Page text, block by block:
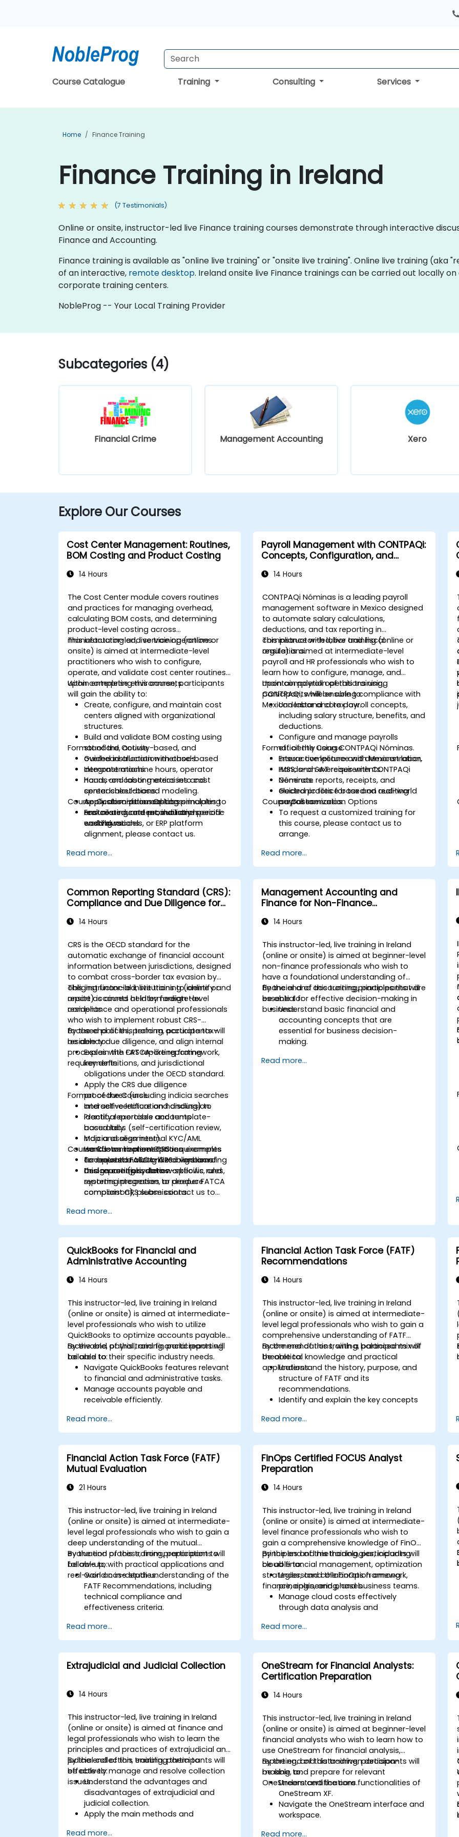
Course Catalogue Training Consulting Services
Home Finance Training
Finance Training in Ireland
(7 Testimonials)
Online or onsite, instructor-led live Finance training courses demonstrate through interactive
Finance and Accounting.
Finance training is available as "online live training" or "onsite live training". Online live training (aka
of an interactive, remote desktop. Ireland onsite live Finance trainings can be carried out locally
corporate training centers.
NobleProg -- Your Local Training Provider
Subcategories (4)
Financial Crime Management Accounting Xero
Explore Our Courses
Cost Center Management: Routines,
BOM Costing and Product Costing
14 Hours
The Cost Center module covers routines
and practices for managing overhead,
calculating BOM costs, and determining
product-level costing across
manufacturing and service operations.
This instructor-led, live training (online or
onsite) is aimed at intermediate-level
practitioners who wish to configure,
operate, and validate cost center routines
within enterprise environments.
Upon completing this course, participants
will gain the ability to:
Create, configure, and maintain cost
centers aligned with organizational
structures.
Build and validate BOM costing using
standard, activity-based, and
overhead allocation methods.
Integrate machine hours, operator
hours, and labor metrics into cost
center calculations.
Apply absorption costing principles to
ensure accurate product and period-
end valuations.
Format of the Course
Guided instruction with case-based
demonstrations.
Hands-on costing exercises and
spreadsheet-based modeling.
Application-focused labs simulating
real costing and reconciliation
workflows.
Course Customization Options
For tailored content, industry-specific
costing models, or ERP platform
alignment, please contact us.
Read more...
Payroll Management with CONTPAQi:
Concepts, Configuration, and
14 Hours
CONTPAQi Nóminas is a leading payroll
management software in Mexico designed
to automate salary calculations,
deductions, and tax reporting in
compliance with labor and fiscal
regulations.
This instructor-led, live training (online or
onsite) is aimed at intermediate-level
payroll and HR professionals who wish to
learn how to configure, manage, and
maintain payroll operations using
CONTPAQi, while ensuring compliance with
Mexican labor and tax law.
Upon completion of this training,
participants will be able to:
Understand core payroll concepts,
including salary structure, benefits, and
deductions.
Configure and manage payrolls
efficiently using CONTPAQi Nóminas.
Ensure compliance with Mexican labor,
IMSS, and SAT requirements.
Generate reports, receipts, and
electronic files for tax and auditing
purposes.
Format of the Course
Interactive lecture and demonstration.
Hands-on exercises with CONTPAQi
Nóminas.
Guided practice based on real-world
payroll scenarios.
Course Customization Options
To request a customized training for
this course, please contact us to
arrange.
Read more...
Common Reporting Standard (CRS):
Compliance and Due Diligence for
14 Hours
CRS is the OECD standard for the
automatic exchange of financial account
information between jurisdictions, designed
to combat cross-border tax evasion by
obliging financial institutions to identify and
report accounts held by foreign tax
residents
This instructor-led, live training (online or
onsite) is aimed at intermediate-level
compliance and operational professionals
who wish to implement robust CRS-
focused policies, perform accurate tax-
residency due diligence, and align internal
processes with FATCA-like reporting
requirements.
By the end of this training, participants will
be able to:
Explain the CRS reporting framework,
key definitions, and jurisdictional
obligations under the OECD standard.
Apply the CRS due diligence
procedures (including indicia searches
and self-certification handling) to
identify reportable accounts
accurately.
Map and align internal KYC/AML
workflows to meet CRS requirements
and related FATCA-like obligations.
Design controls, data workflows, and
reporting processes to produce
compliant CRS submissions.
Format of the Course
Interactive lecture and discussion.
Practical exercises and template-
based labs (self-certification review,
indicia assessment).
Hands-on implementation examples
for operationalizing CRS in onboarding
and reporting systems.
Course Customization Options
To request a customized version of
this course (jurisdiction-specific rules,
systems integration, or deeper FATCA
comparison), please contact us to
Read more...
Management Accounting and
Finance for Non-Finance
14 Hours
This instructor-led, live training in Ireland
(online or onsite) is aimed at beginner-level
non-finance professionals who wish to
have a foundational understanding of
financial and accounting principles that are
essential for effective decision-making in
business.
By the end of this training, participants will
be able to:
Understand basic financial and
accounting concepts that are
essential for business decision-
making.
statements such as income
Read more...
QuickBooks for Financial and
Administrative Accounting
14 Hours
This instructor-led, live training in Ireland
(online or onsite) is aimed at intermediate-
level professionals who wish to utilize
QuickBooks to optimize accounts payable,
receivable, payroll, and financial reporting
tailored to their specific industry needs.
By the end of this training, participants will
be able to:
Navigate QuickBooks features relevant
to financial and administrative tasks.
Manage accounts payable and
receivable efficiently.
client and vendor workflows.
Automate payroll processes and
manage employee benefits.
Create customized financial reports
for analysis and decision-making.
Optimize QuickBooks features to
improve organizational efficiency.
Read more...
Financial Action Task Force (FATF)
Recommendations
14 Hours
This instructor-led, live training in Ireland
(online or onsite) is aimed at intermediate-
level legal professionals who wish to gain a
comprehensive understanding of FATF
recommendations, with a balanced mix of
theoretical knowledge and practical
applications.
By the end of this training, participants will
be able to:
Understand the history, purpose, and
structure of FATF and its
recommendations.
Identify and explain the key concepts
financing.
Analyze and interpret the 40 FATF
recommendations and their
implications.
Develop and implement effective
compliance programs and risk
assessments.
international cooperation and
compliance monitoring.
Read more...
Financial Action Task Force (FATF)
Mutual Evaluation
21 Hours
This instructor-led, live training in Ireland
(online or onsite) is aimed at intermediate-
level legal professionals who wish to gain a
deep understanding of the mutual
evaluation process, from preparation to
follow-up, with practical applications and
real-world case studies.
By the end of this training, participants will
be able to:
Gain an in-depth understanding of the
FATF Recommendations, including
technical compliance and
effectiveness criteria.
mutual evaluation, including organizing
national efforts, gathering
documentation, and engaging
stakeholders.
Develop skills to conduct thorough and
interview techniques, data collection,
Utilize advanced analytical techniques
and tools to support the mutual
evaluation process.
Read more...
FinOps Certified FOCUS Analyst
Preparation
14 Hours
This instructor-led, live training in Ireland
(online or onsite) is aimed at intermediate-
level finance professionals who wish to
gain a comprehensive knowledge of FinOps
principles and methodologies, including
cloud financial management, optimization
strategies, and collaboration among
finance, engineering, and business teams.
By the end of this training, participants will
be able to:
Understand the FinOps framework,
principles, and phases.
Manage cloud costs effectively
through data analysis and
Collaborate between finance,
engineering, and business units to align
cloud spend.
Use FinOps tools for cost allocation,
forecasting, and optimization.
Prepare for the FinOps Certified FOCUS
Analyst exam.
Read more...
Extrajudicial and Judicial Collection
14 Hours
This instructor-led, live training in Ireland
(online or onsite) is aimed at finance and
legal professionals who wish to learn the
principles and practices of extrajudicial and
judicial collection, enabling them to
effectively manage and resolve collection
issues.
By the end of this training, participants will
be able to:
Understand the advantages and
disadvantages of extrajudicial and
judicial collection.
Apply the main methods and
Read more...
OneStream for Financial Analysts:
Certification Preparation
14 Hours
This instructor-led, live training in Ireland
(online or onsite) is aimed at beginner-level
financial analysts who wish to learn how to
use OneStream for financial analysis,
reporting, and data-driven decision-
making, and prepare for relevant
OneStream certifications.
By the end of this training, participants will
be able to:
Understand the core functionalities of
OneStream XF.
Navigate the OneStream interface and
workspace.
Read more...